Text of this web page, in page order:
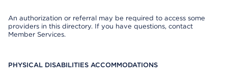
An authorization or referral may be required to access some
providers in this directory. If you have questions, contact
Member Services.
PHYSICAL DISABILITIES ACCOMMODATIONS